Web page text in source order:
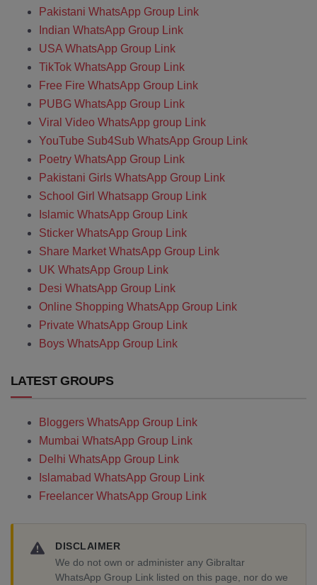
Pakistani WhatsApp Group Link
Indian WhatsApp Group Link
USA WhatsApp Group Link
TikTok WhatsApp Group Link
Free Fire WhatsApp Group Link
PUBG WhatsApp Group Link
Viral Video WhatsApp group Link
YouTube Sub4Sub WhatsApp Group Link
Poetry WhatsApp Group Link
Pakistani Girls WhatsApp Group Link
School Girl Whatsapp Group Link
Islamic WhatsApp Group Link
Sticker WhatsApp Group Link
Share Market WhatsApp Group Link
UK WhatsApp Group Link
Desi WhatsApp Group Link
Online Shopping WhatsApp Group Link
Private WhatsApp Group Link
Boys WhatsApp Group Link
LATEST GROUPS
Bloggers WhatsApp Group Link
Mumbai WhatsApp Group Link
Delhi WhatsApp Group Link
Islamabad WhatsApp Group Link
Freelancer WhatsApp Group Link
DISCLAIMER
We do not own or administer any Gibraltar
WhatsApp Group Link listed on this page, nor do we